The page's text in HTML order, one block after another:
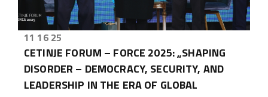
11 16 25
CETINJE FORUM – FORCE 2025: „SHAPING
DISORDER – DEMOCRACY, SECURITY, AND
LEADERSHIP IN THE ERA OF GLOBAL